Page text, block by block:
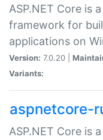
ASP.NET Core is
framework for
applications on
Version: 7.0.20 |
Variants:
aspnetcore-
ASP.NET Core is